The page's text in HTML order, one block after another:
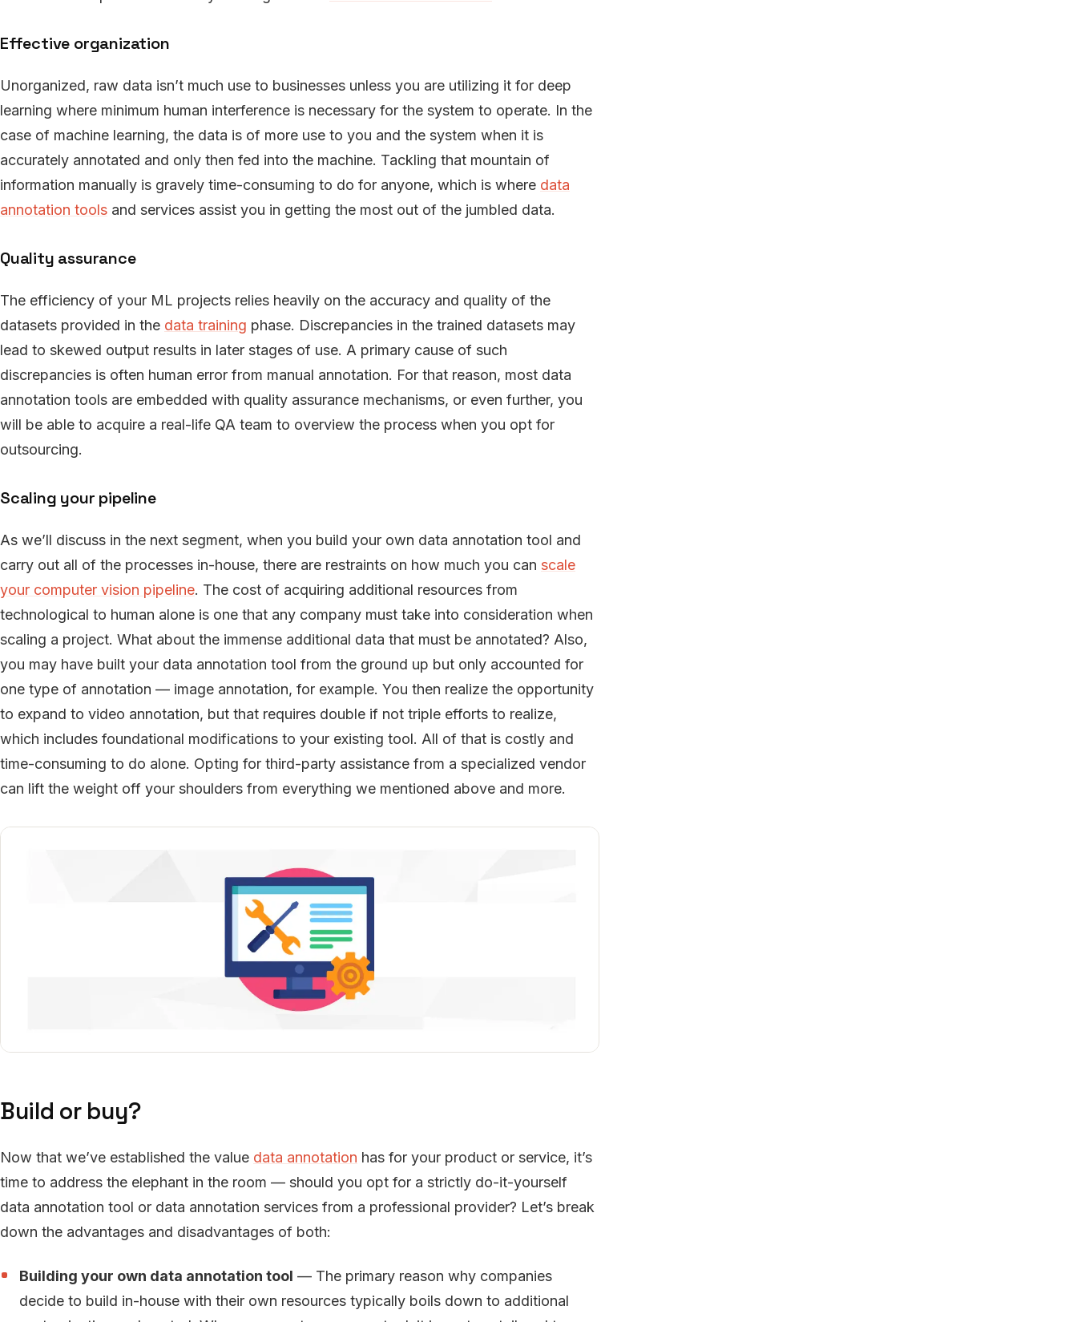
Effective organization
Unorganized, raw data isn’t much use to businesses unless you are utilizing it for deep
learning where minimum human interference is necessary for the system to operate. In the
case of machine learning, the data is of more use to you and the system when it is
accurately annotated and only then fed into the machine. Tackling that mountain of
information manually is gravely time-consuming to do for anyone, which is where data
annotation tools and services assist you in getting the most out of the jumbled data.
Quality assurance
The efficiency of your ML projects relies heavily on the accuracy and quality of the
datasets provided in the data training phase. Discrepancies in the trained datasets may
lead to skewed output results in later stages of use. A primary cause of such
discrepancies is often human error from manual annotation. For that reason, most data
annotation tools are embedded with quality assurance mechanisms, or even further, you
will be able to acquire a real-life QA team to overview the process when you opt for
outsourcing.
Scaling your pipeline
As we’ll discuss in the next segment, when you build your own data annotation tool and
carry out all of the processes in-house, there are restraints on how much you can scale
your computer vision pipeline. The cost of acquiring additional resources from
technological to human alone is one that any company must take into consideration when
scaling a project. What about the immense additional data that must be annotated? Also,
you may have built your data annotation tool from the ground up but only accounted for
one type of annotation — image annotation, for example. You then realize the opportunity
to expand to video annotation, but that requires double if not triple efforts to realize,
which includes foundational modifications to your existing tool. All of that is costly and
time-consuming to do alone. Opting for third-party assistance from a specialized vendor
can lift the weight off your shoulders from everything we mentioned above and more.
Build or buy?
Now that we’ve established the value data annotation has for your product or service, it’s
time to address the elephant in the room — should you opt for a strictly do-it-yourself
data annotation tool or data annotation services from a professional provider? Let’s break
down the advantages and disadvantages of both:
Building your own data annotation tool — The primary reason why companies
decide to build in-house with their own resources typically boils down to additional